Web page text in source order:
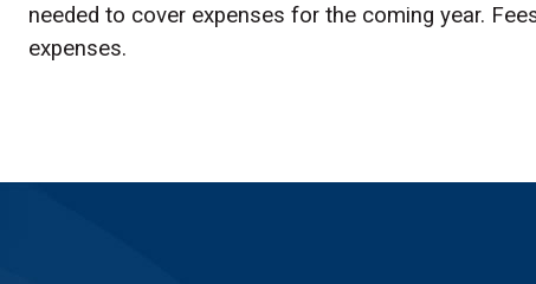
needed to cover expenses for the coming year.
expenses.